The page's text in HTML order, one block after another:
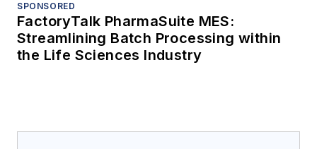
SPONSORED
FactoryTalk PharmaSuite MES:
Streamlining Batch Processing within
the Life Sciences Industry